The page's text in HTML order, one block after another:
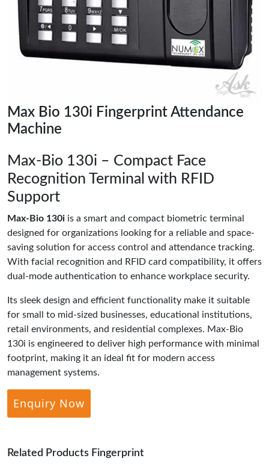
Max Bio 130i Fingerprint Attendance
Machine
Max-Bio 130i – Compact Face
Recognition Terminal with RFID
Support
Max-Bio 130i is a smart and compact biometric terminal
designed for organizations looking for a reliable and space-
saving solution for access control and attendance tracking.
With facial recognition and RFID card compatibility, it offers
dual-mode authentication to enhance workplace security.
Its sleek design and efficient functionality make it suitable
for small to mid-sized businesses, educational institutions,
retail environments, and residential complexes. Max-Bio
130i is engineered to deliver high performance with minimal
footprint, making it an ideal fit for modern access
management systems.
Enquiry Now
Related Products Fingerprint